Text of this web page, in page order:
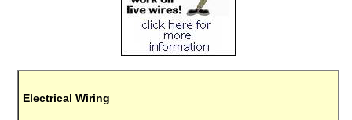
Electrical Wiring